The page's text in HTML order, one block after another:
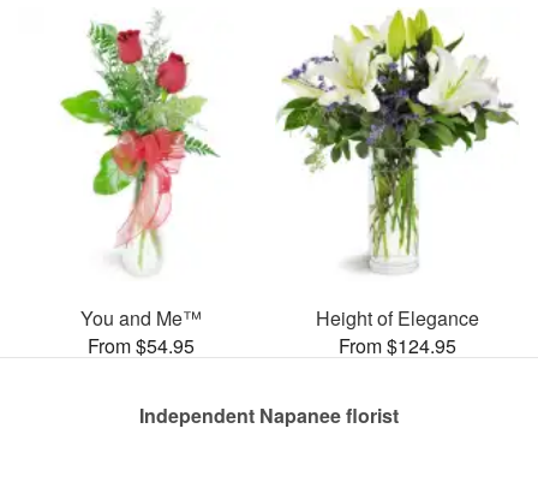
You and Me™
From $54.95
Height of Elegance
From $124.95
Independent Napanee florist